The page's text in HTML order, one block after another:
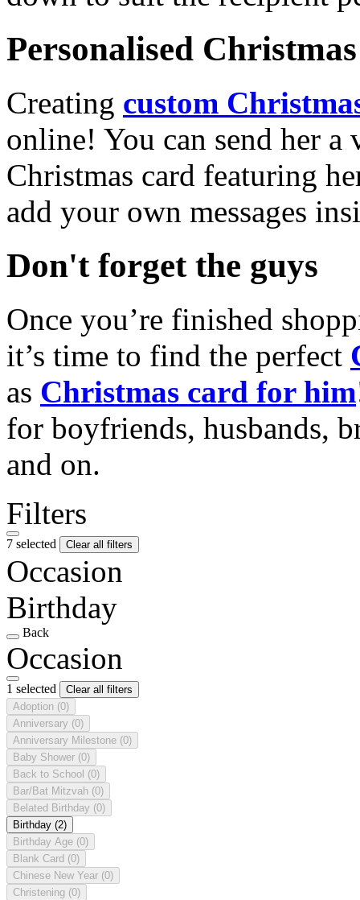
Personalised
Creating custom
online! You can send her a
Christmas card featuring
add your own messages
Don't forget the guys
Once you’re finished
it’s time to find the perfect
as Christmas card for him
for boyfriends, husbands,
and on.
Filters
7 selected Clear all filters
Occasion
Birthday
Back
Occasion
1 selected
Clear all filters
Adoption (0)
Anniversary (0)
Anniversary Milestone (0)
Baby Shower (0)
Back to School (0)
Bar/Bat Mitzvah (0)
Belated Birthday (0)
Birthday (2)
Birthday Age (0)
Blank Card (0)
Chinese New Year (0)
Christening (0)